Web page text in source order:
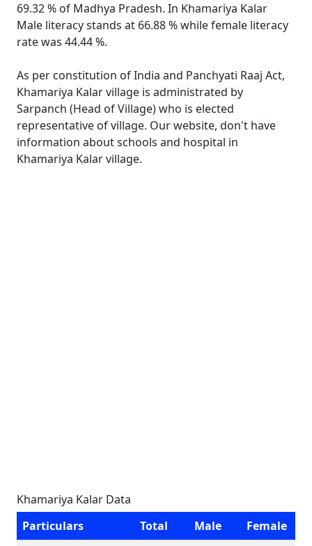
69.32 % of Madhya Pradesh. In Khamariya Kalar
Male literacy stands at 66.88 % while female literacy
rate was 44.44 %.
As per constitution of India and Panchyati Raaj Act,
Khamariya Kalar village is administrated by
Sarpanch (Head of Village) who is elected
representative of village. Our website, don't have
information about schools and hospital in
Khamariya Kalar village.
Khamariya Kalar Data
Particulars
Total Male
Female